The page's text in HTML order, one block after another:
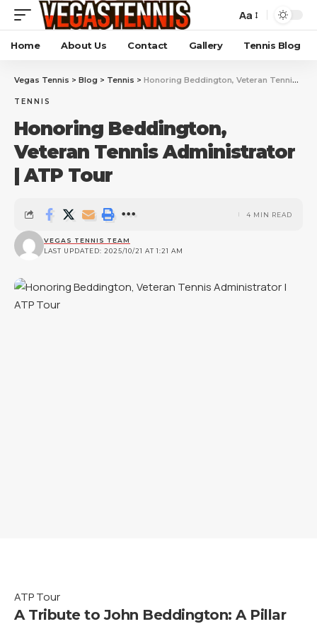
Aa
Home About Us Contact Gallery Tennis Blog
Vegas Tennis > Blog > Tennis > Honoring Beddington, Veteran Tennis Administrator | ATP Tour
TENNIS
Honoring Beddington,
Veteran Tennis Administrator
| ATP Tour
LAST UPDATED: 2025/10/21 AT 1:21 AM
VEGAS TENNIS TEAM
4 MIN READ
ATP Tour
A Tribute to John Beddington: A Pillar